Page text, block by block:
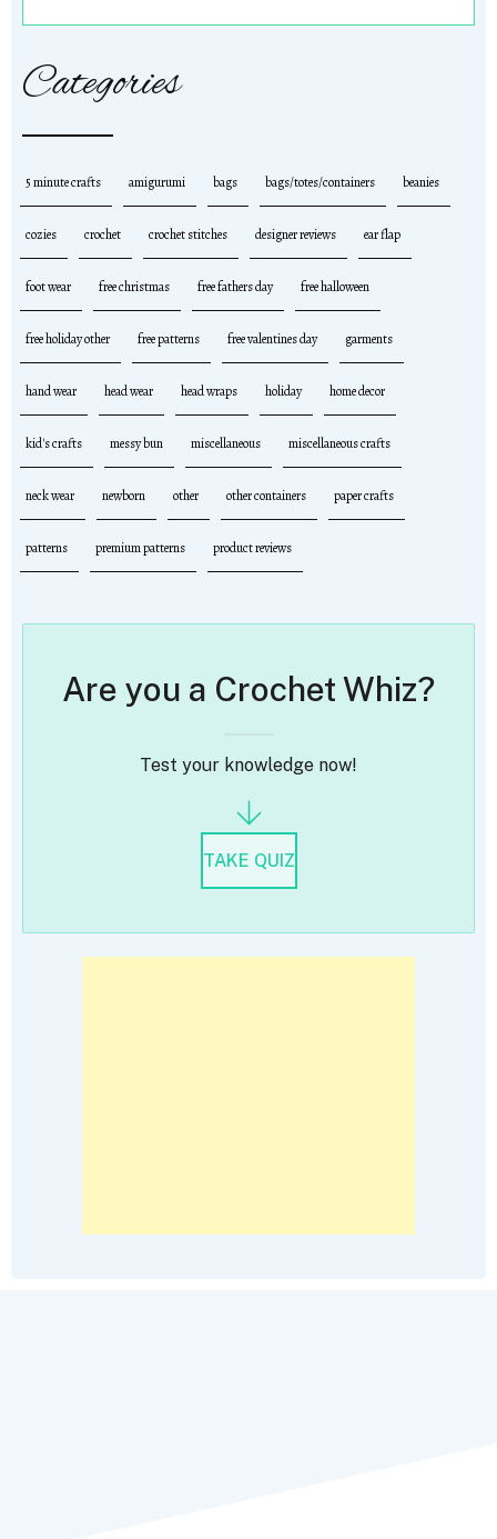
Categories
5 minute crafts amigurumi bags bags/totes/containers beanies
cozies crochet crochet stitches designer reviews ear flap
foot wear free christmas free fathers day free halloween
free holiday other free patterns free valentines day garments
hand wear head wear head wraps holiday home decor
kid's crafts messy bun miscellaneous miscellaneous crafts
neck wear newborn other other containers paper crafts
patterns premium patterns product reviews
Are you a Crochet Whiz?
Test your knowledge now!
TAKE QUIZ